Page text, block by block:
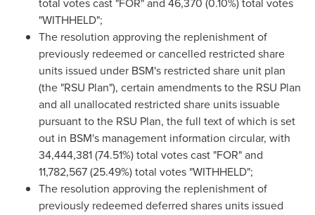
"WITHHELD";
The resolution approving the replenishment of
previously redeemed or cancelled restricted share
units issued under BSM's restricted share unit plan
(the "RSU Plan"), certain amendments to the RSU Plan
and all unallocated restricted share units issuable
pursuant to the RSU Plan, the full text of which is set
out in BSM's management information circular, with
34,444,381 (74.51%) total votes cast "FOR" and
11,782,567 (25.49%) total votes "WITHHELD";
The resolution approving the replenishment of
previously redeemed deferred shares units issued